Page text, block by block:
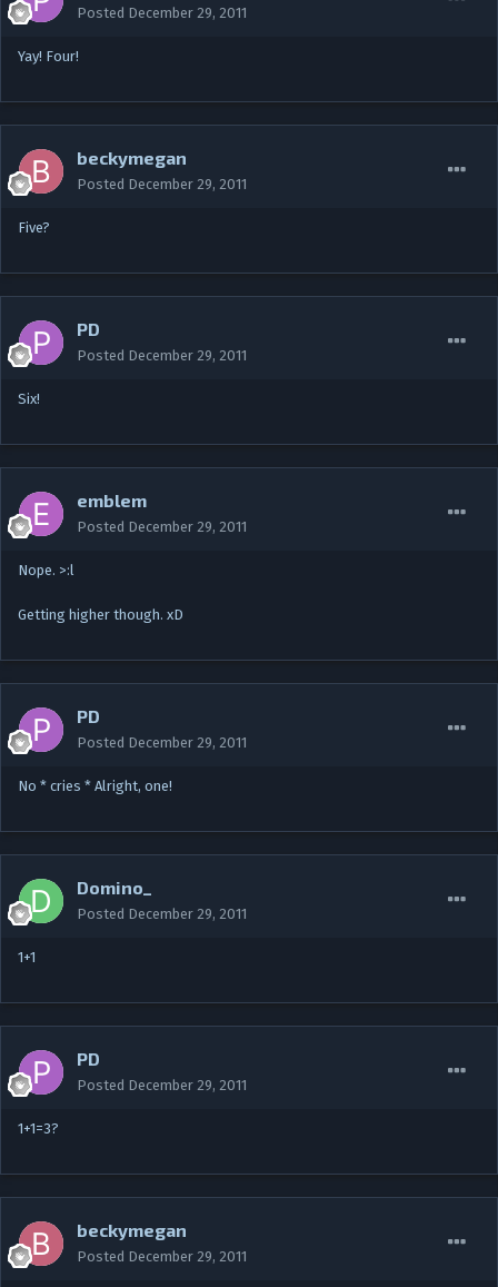
Posted December 29, 2011
Yay! Four!
beckymegan
Posted December 29, 2011
Five?
PD
Posted December 29, 2011
Six!
emblem
Posted December 29, 2011
Nope. >:l
Getting higher though. xD
PD
Posted December 29, 2011
No * cries * Alright, one!
Domino_
Posted December 29, 2011
1+1
PD
Posted December 29, 2011
1+1=3?
beckymegan
Posted December 29, 2011